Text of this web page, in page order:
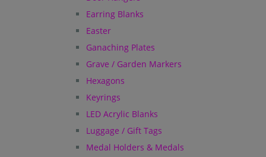
Earring Blanks
Easter
Ganaching Plates
Grave / Garden Markers
Hexagons
Keyrings
LED Acrylic Blanks
Luggage / Gift Tags
Medal Holders & Medals